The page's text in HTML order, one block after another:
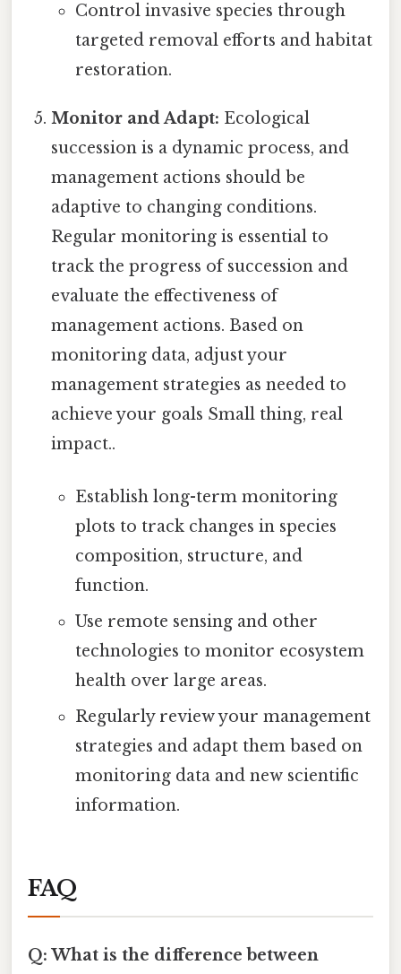
Control invasive species through
targeted removal efforts and habitat
restoration.
Monitor and Adapt: Ecological
succession is a dynamic process, and
management actions should be
adaptive to changing conditions.
Regular monitoring is essential to
track the progress of succession and
evaluate the effectiveness of
management actions. Based on
monitoring data, adjust your
management strategies as needed to
achieve your goals Small thing, real
impact..
Establish long-term monitoring
plots to track changes in species
composition, structure, and
function.
Use remote sensing and other
technologies to monitor ecosystem
health over large areas.
Regularly review your management
strategies and adapt them based on
monitoring data and new scientific
information.
FAQ
Q: What is the difference between